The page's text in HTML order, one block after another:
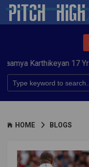
17 Yr Old
HOME BLOGS